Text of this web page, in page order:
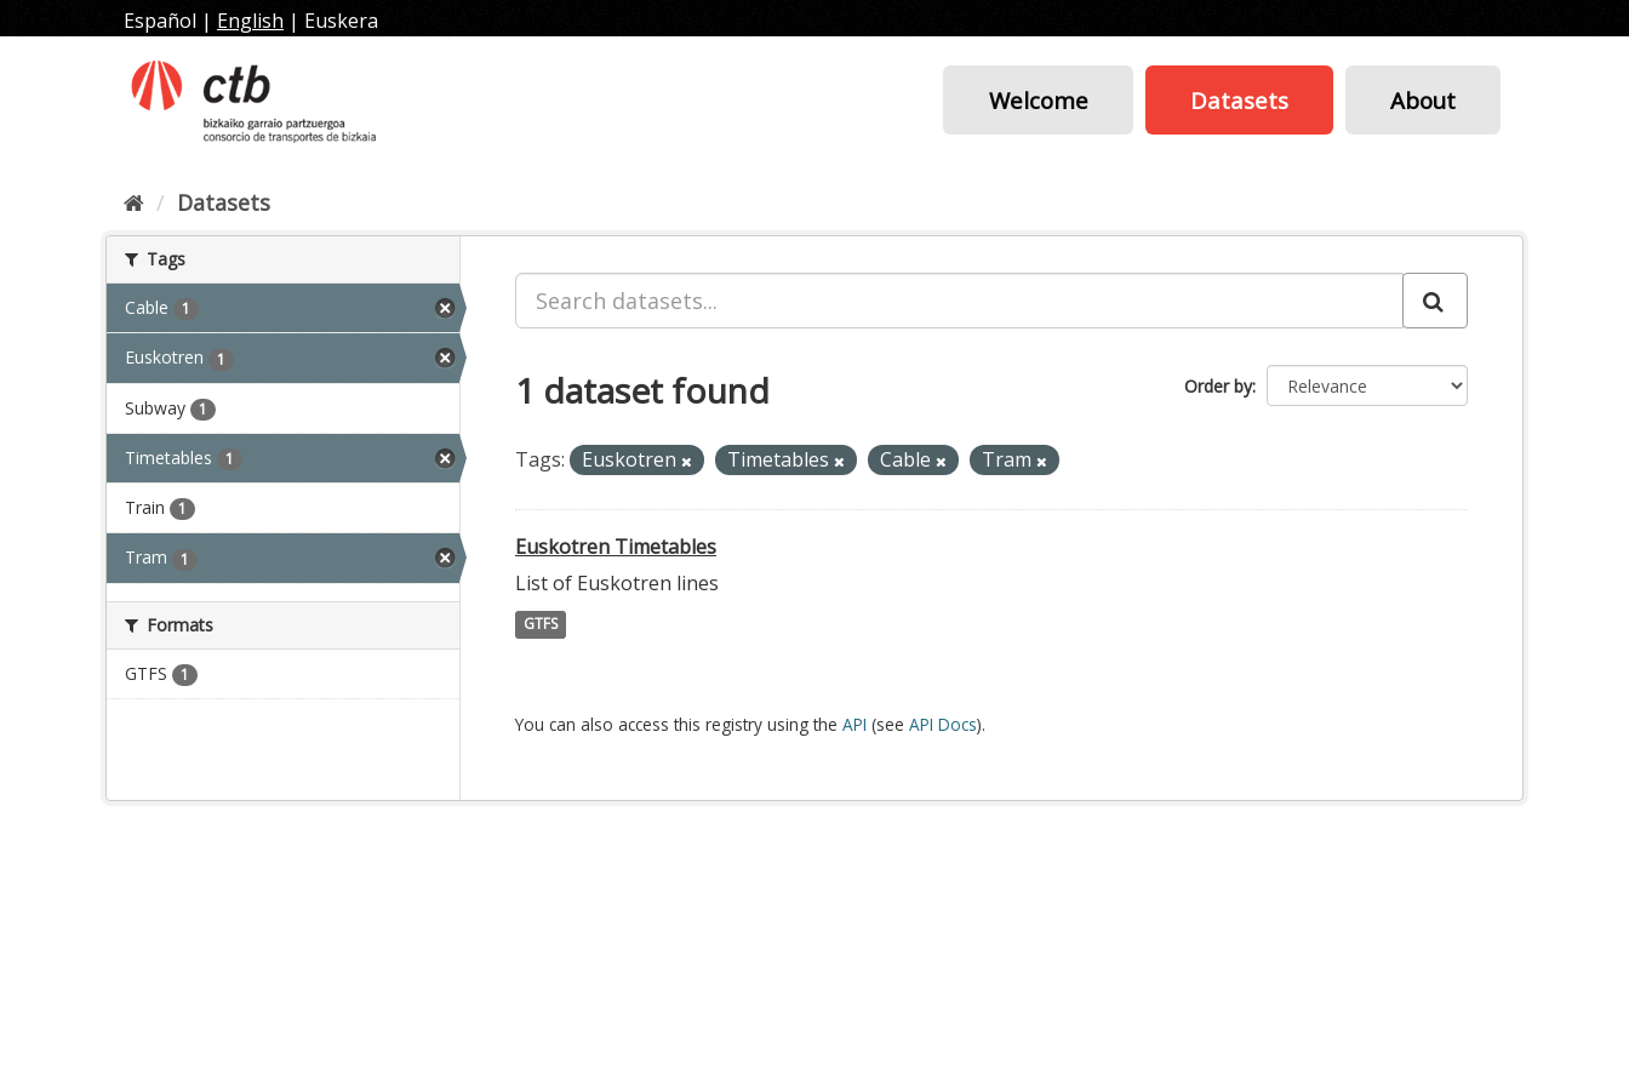
to
Español | English | Euskera
Welcome Datasets About
Datasets
Tags
Cable 1
Euskotren 1
Subway 1
Timetables 1
Train 1
Tram 1
Formats
GTFS 1
Order by
1 dataset found
Tags: Euskotren Timetables Cable Tram
Euskotren Timetables
List of Euskotren lines
GTFS
You can also access this registry using the API (see API Docs).